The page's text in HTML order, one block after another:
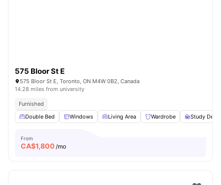
575 Bloor St E
575 Bloor St E, Toronto, ON M4W 0B2, Canada
14.28 miles from university
Furnished
Double Bed
Windows Living Area Wardrobe Study
From
CA$1,800 /mo